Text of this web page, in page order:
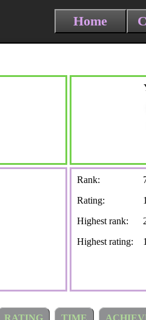
Home
Rank:
Rating:
Highest rank:
Highest rating:
RATING TIME